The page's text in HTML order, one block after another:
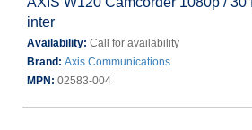
inter
Availability: Call for availability
Brand: Axis Communications
MPN: 02583-004